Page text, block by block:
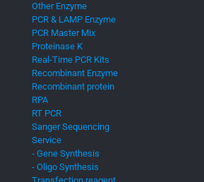
Other Enzyme
PCR & LAMP Enzyme
PCR Master Mix
Proteinase K
Real-Time PCR Kits
Recombinant Enzyme
Recombinant protein
RPA
RT PCR
Sanger Sequencing
Service
- Gene Synthesis
- Oligo Synthesis